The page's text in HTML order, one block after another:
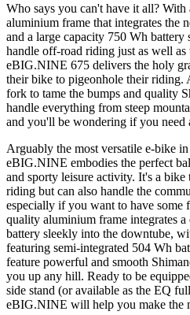
Who says you can't have it all?
aluminium frame that integrates the
and a large capacity 750 Wh battery
handle off-road riding just as well
eBIG.NINE 675 delivers the holy
their bike to pigeonhole their riding.
fork to tame the bumps and quality
handle everything from steep
and you'll be wondering if you need
Arguably the most versatile e-bike
eBIG.NINE embodies the perfect
and sporty leisure activity. It's a bike
riding but can also handle the
especially if you want to have some
quality aluminium frame integrates
battery sleekly into the downtube,
featuring semi-integrated 504 Wh
feature powerful and smooth
you up any hill. Ready to be
side stand (or available as the EQ
eBIG.NINE will help you make the